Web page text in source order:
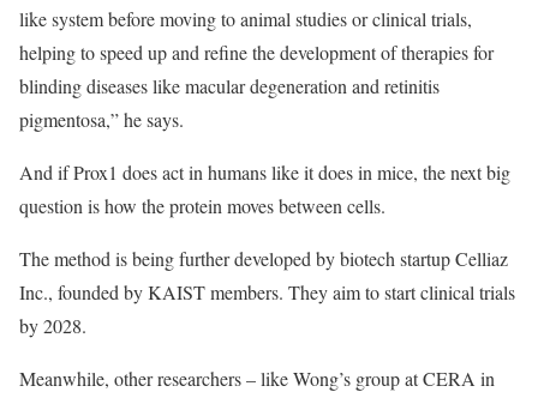
like system before moving to animal studies or clinical trials,
helping to speed up and refine the development of therapies for
blinding diseases like macular degeneration and retinitis
pigmentosa,” he says.
And if Prox1 does act in humans like it does in mice, the next big
question is how the protein moves between cells.
The method is being further developed by biotech startup Celliaz
Inc., founded by KAIST members. They aim to start clinical trials
by 2028.
Meanwhile, other researchers – like Wong’s group at CERA in